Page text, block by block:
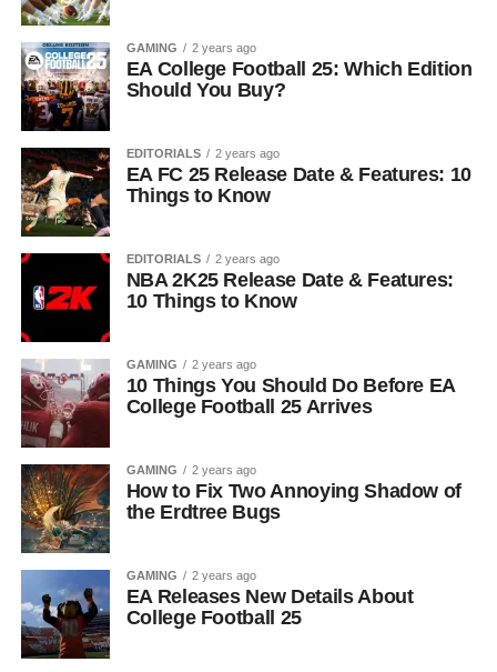
GAMING 2 years ago
EA College Football 25: Which Edition
Should You Buy?
EDITORIALS 2 years ago
EA FC 25 Release Date & Features: 10
Things to Know
EDITORIALS 2 years ago
NBA 2K25 Release Date & Features:
10 Things to Know
GAMING 2 years ago
10 Things You Should Do Before EA
College Football 25 Arrives
GAMING 2 years ago
How to Fix Two Annoying Shadow of
the Erdtree Bugs
GAMING 2 years ago
EA Releases New Details About
College Football 25